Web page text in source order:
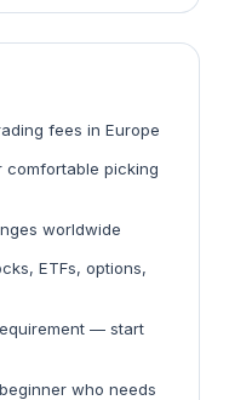
fees in Europe
comfortable picking
worldwide
ETFs, options,
— start
who needs